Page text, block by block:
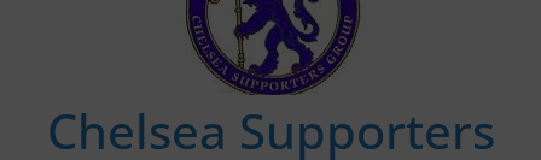
Chelsea Supporters